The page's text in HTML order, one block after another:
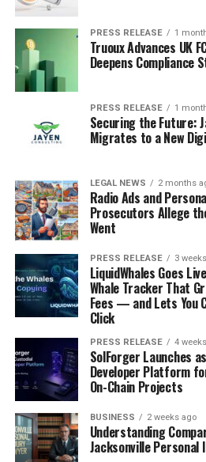
PRESS RELEASE 1
Truoux Advances UK
Deepens Compliance
PRESS RELEASE 1
Securing the Future:
Migrates to a New
LEGAL NEWS 2 months
Radio Ads and
Prosecutors Allege
Went
PRESS RELEASE 3
LiquidWhales Goes
Whale Tracker That
Fees — and Lets You
Click
PRESS RELEASE 4
SolForger Launches
Developer Platform
On-Chain Projects
BUSINESS 2 weeks ago
Understanding
Jacksonville Personal